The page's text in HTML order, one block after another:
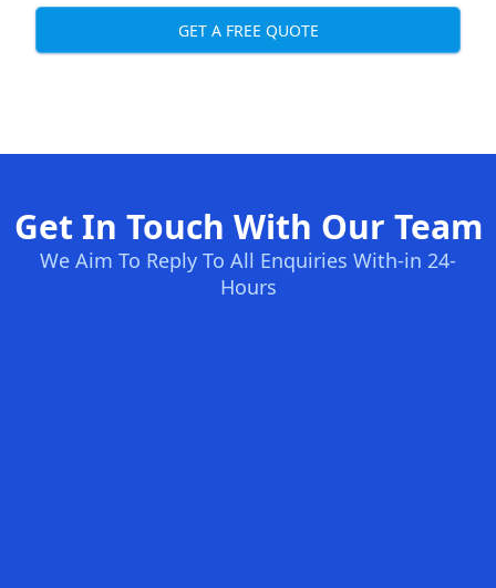
GET A FREE QUOTE
Get In Touch With Our Team
We Aim To Reply To All Enquiries With-in 24-
Hours